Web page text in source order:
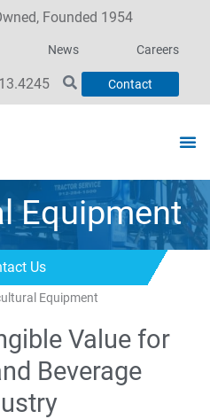
Founded 1954
News Careers
Contact
Equipment
Us
Equipment
Value for
Beverage